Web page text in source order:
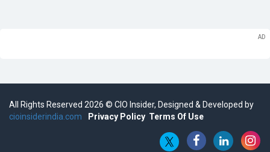
Hub
Embossing CX Function with AI Looming
5 Technology Partnerships by Business Giants in 2024 so far
All Rights Reserved 2026 © CIO Insider, Designed & Developed by
cioinsiderindia.com
Privacy Policy Terms Of Use